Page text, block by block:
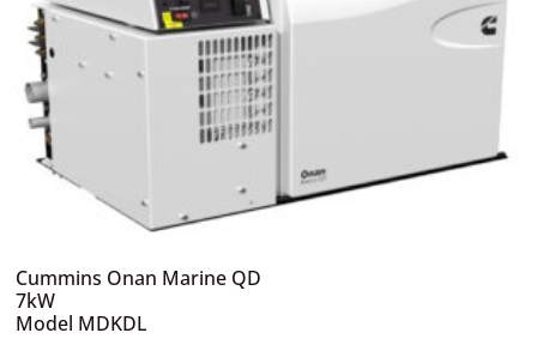
Cummins Onan Marine QD
7kW
Model MDKDL